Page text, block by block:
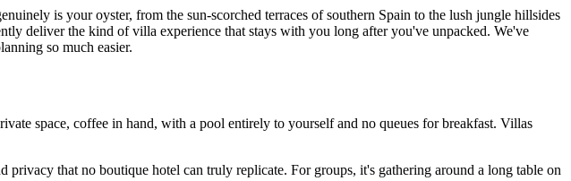
is your oyster, from the sun-scorched terraces of southern Spain to the lush jungle hillsides
deliver the kind of villa experience that stays with you long after you've unpacked. We've
so much easier.
space, coffee in hand, with a pool entirely to yourself and no queues for breakfast. Villas
that no boutique hotel can truly replicate. For groups, it's gathering around a long table on